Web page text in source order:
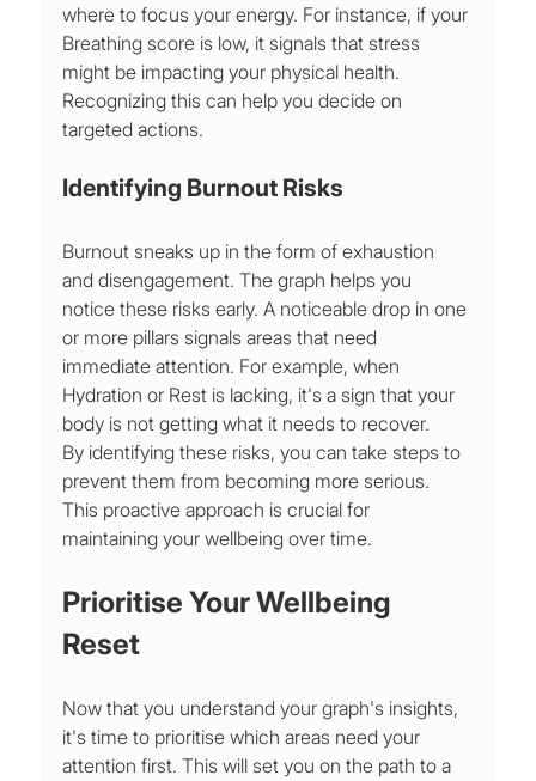
where to focus your energy. For instance, if your
Breathing score is low, it signals that stress
might be impacting your physical health.
Recognizing this can help you decide on
targeted actions.
Identifying Burnout Risks
Burnout sneaks up in the form of exhaustion
and disengagement. The graph helps you
notice these risks early. A noticeable drop in one
or more pillars signals areas that need
immediate attention. For example, when
Hydration or Rest is lacking, it's a sign that your
body is not getting what it needs to recover.
By identifying these risks, you can take steps to
prevent them from becoming more serious.
This proactive approach is crucial for
maintaining your wellbeing over time.
Prioritise Your Wellbeing
Reset
Now that you understand your graph's insights,
it's time to prioritise which areas need your
attention first. This will set you on the path to a